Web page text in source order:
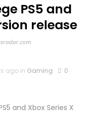
PS5 and
release
ago in Gaming 0
and Xbox Series X